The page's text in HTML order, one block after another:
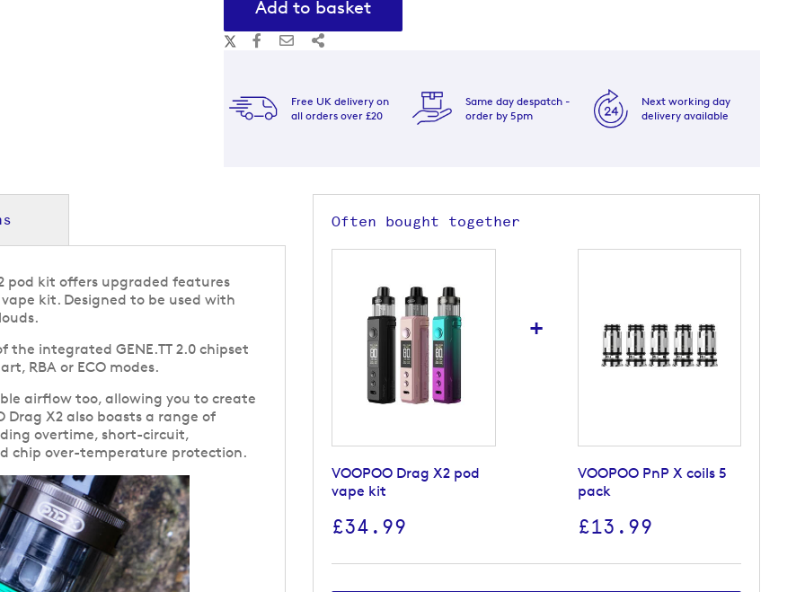
Add to basket
Free UK delivery on
all orders over £20
Same day despatch -
order by 5pm
Next working day
delivery available
pod kit offers upgraded features
kit. Designed to be used with
integrated GENE.TT 2.0 chipset
RBA or ECO modes.
airflow too, allowing you to create
Drag X2 also boasts a range of
overtime, short-circuit,
chip over-temperature protection.
Often bought together
VOOPOO Drag X2 pod
vape kit
£34.99
+
VOOPOO PnP X coils 5
pack
£13.99